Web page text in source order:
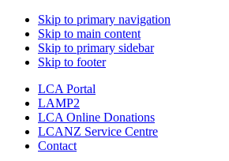
Skip to primary navigation
Skip to main content
Skip to primary sidebar
Skip to footer
LCA Portal
LAMP2
LCA Online Donations
LCANZ Service Centre
Contact